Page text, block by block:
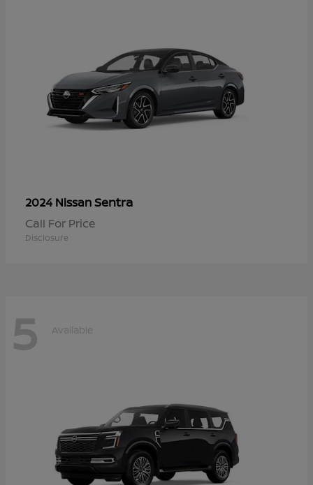
2024 NissanSentra
Call For Price
Disclosure
5 Available